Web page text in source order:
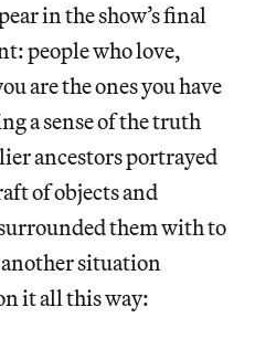
in the show’s final
people who love,
are the ones you have
a sense of the truth
ancestors portrayed
of objects and
them with to
situation
it all this way: